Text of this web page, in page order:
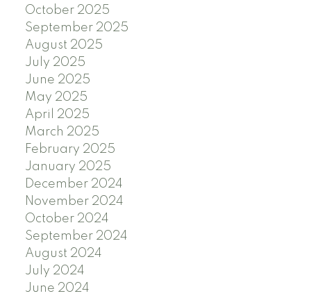
October 2025
September 2025
August 2025
July 2025
June 2025
May 2025
April 2025
March 2025
February 2025
January 2025
December 2024
November 2024
October 2024
September 2024
August 2024
July 2024
June 2024